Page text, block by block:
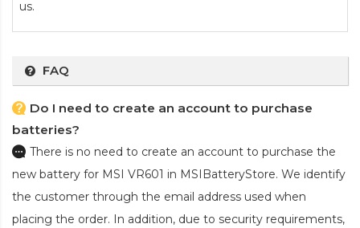
us.
FAQ
Do I need to create an account to purchase
batteries?
There is no need to create an account to purchase the
new battery for MSI VR601 in MSIBatteryStore. We identify
the customer through the email address used when
placing the order. In addition, due to security requirements,